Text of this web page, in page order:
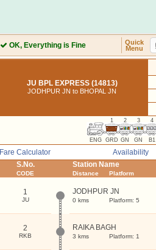
OK, Everything is Fine
Quick
Menu
JU BPL EXPRESS (14813)
JODHPUR JN to BHOPAL JN
ENG
1
GRD
2
GN
3
GN
4
B1
Availability
Fare Calculator
S.No.
CODE
Station Name
Distance Platform
1
JU
JODHPUR JN
0 kms Platform: 5
2
RKB
RAIKA BAGH
3 kms Platform: 1